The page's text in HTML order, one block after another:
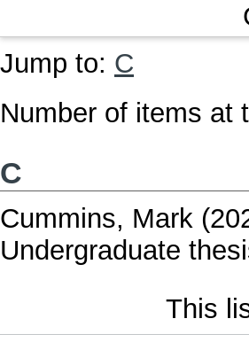
Jump to: C
Number of items at
C
Cummins, Mark
Undergraduate
This